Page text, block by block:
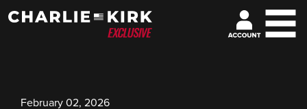
February 02, 2026